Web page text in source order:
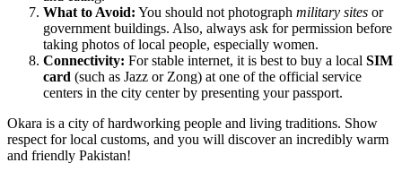
What to Avoid: You should not photograph military sites or
government buildings. Also, always ask for permission before
taking photos of local people, especially women.
Connectivity: For stable internet, it is best to buy a local SIM
card (such as Jazz or Zong) at one of the official service
centers in the city center by presenting your passport.
Okara is a city of hardworking people and living traditions. Show
respect for local customs, and you will discover an incredibly warm
and friendly Pakistan!